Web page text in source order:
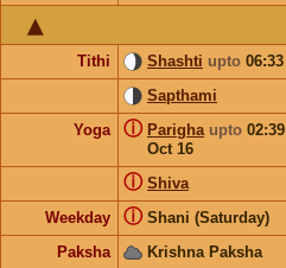
Tithi Shashti upto 06:33
Sapthami
Yoga
Parigha upto 02:39
Oct 16
ⓘ
Shiva
ⓘ
Weekday Shani (Saturday)
ⓘ
Paksha Krishna Paksha